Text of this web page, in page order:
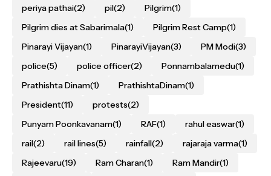
periya pathai(2) pil(2) Pilgrim(1)
Pilgrim dies at Sabarimala(1) Pilgrim Rest Camp(1)
Pinarayi Vijayan(1) PinarayiVijayan(3) PM Modi(3)
police(5) police officer(2) Ponnambalamedu(1)
Prathishta Dinam(1) PrathishtaDinam(1)
President(11) protests(2)
Punyam Poonkavanam(1) RAF(1) rahul easwar(1)
rail(2) rail lines(5) rainfall(2) rajaraja varma(1)
Rajeevaru(19) Ram Charan(1) Ram Mandir(1)